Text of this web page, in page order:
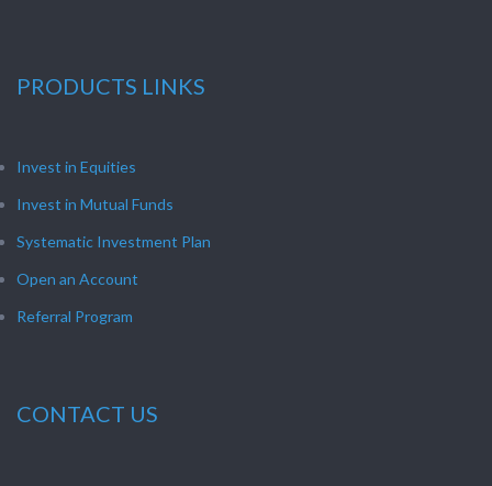
PRODUCTS LINKS
Invest in Equities
Invest in Mutual Funds
Systematic Investment Plan
Open an Account
Referral Program
CONTACT US